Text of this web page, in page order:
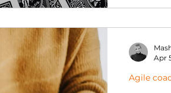
Agile
Apr